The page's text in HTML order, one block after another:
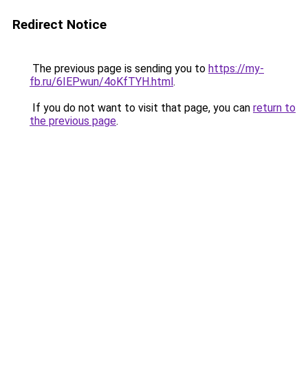
Redirect Notice
The previous page is sending you to https://my-
fb.ru/6IEPwun/4oKfTYH.html.
If you do not want to visit that page, you can return to
the previous page.